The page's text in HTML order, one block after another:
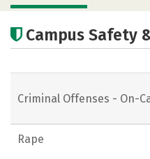
Academics
Campus Safety
Criminal Offenses - On-
Rape